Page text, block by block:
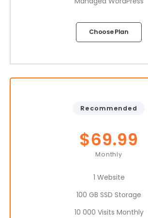
Choose Plan
Recommended
$69.99
Monthly
1 Website
100 GB SSD Storage
10 000 Visits Monthly